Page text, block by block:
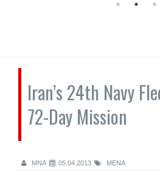
Iran’s 24th Navy
72-Day Mission
MNA 05.04.2013 MENA